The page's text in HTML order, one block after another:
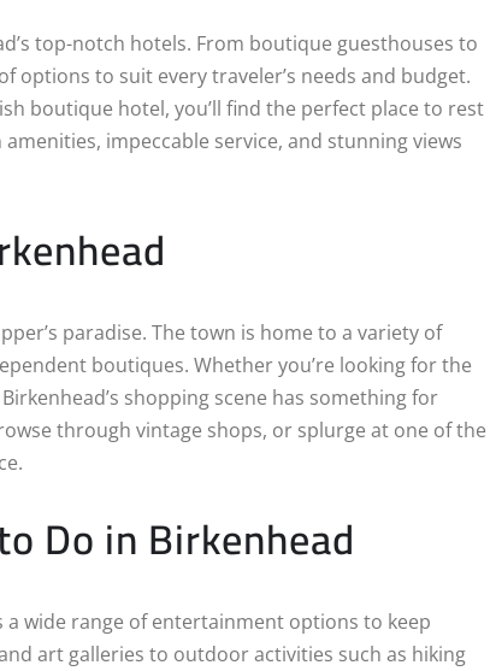
top-notch hotels. From boutique guesthouses to
to suit every traveler’s needs and budget.
boutique hotel, you’ll find the perfect place to rest
impeccable service, and stunning views
paradise. The town is home to a variety of
boutiques. Whether you’re looking for the
shopping scene has something for
through vintage shops, or splurge at one of the
Do in Birkenhead
wide range of entertainment options to keep
art galleries to outdoor activities such as hiking